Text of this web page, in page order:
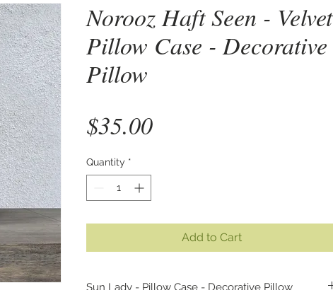
Norooz Haft Seen - Velvet
Pillow Case - Decorative
Pillow
$35.00Price
Quantity *
Add to Cart
Sun Lady - Pillow Case - Decorative Pillow